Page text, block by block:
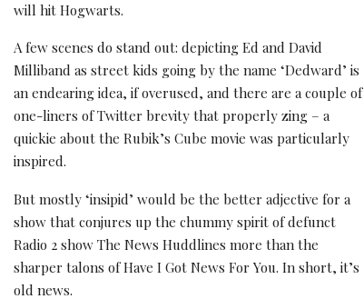
will hit Hogwarts.
A few scenes do stand out: depicting Ed and David
Milliband as street kids going by the name ‘Dedward’ is
an endearing idea, if overused, and there are a couple of
one-liners of Twitter brevity that properly zing – a
quickie about the Rubik’s Cube movie was particularly
inspired.
But mostly ‘insipid’ would be the better adjective for a
show that conjures up the chummy spirit of defunct
Radio 2 show The News Huddlines more than the
sharper talons of Have I Got News For You. In short, it’s
old news.